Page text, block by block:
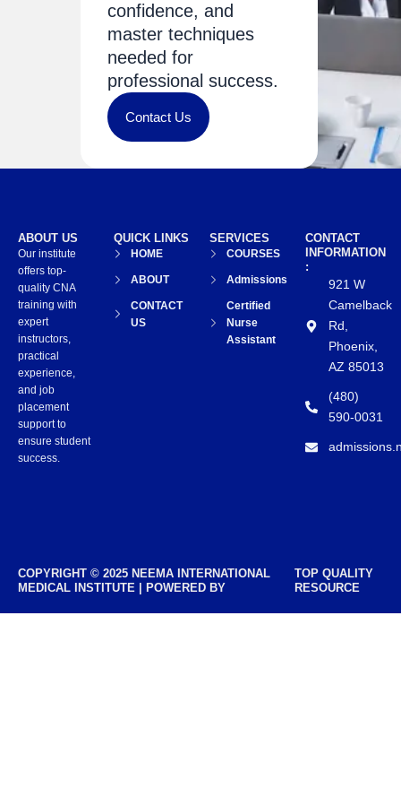
confidence, and
master techniques
needed for
professional success.
Contact Us
CONTACT
INFORMATION
:
921 W
Camelback
Rd,
Phoenix,
AZ 85013
(480)
590-0031
SERVICES
COURSES
Admissions
Certified
Nurse
Assistant
QUICK LINKS
HOME
ABOUT
CONTACT
US
ABOUT US
Our institute
offers top-
quality CNA
training with
expert
instructors,
practical
experience,
and job
placement
support to
ensure student
success.
COPYRIGHT © 2025 NEEMA INTERNATIONAL
MEDICAL INSTITUTE | POWERED BY
TOP QUALITY
RESOURCE